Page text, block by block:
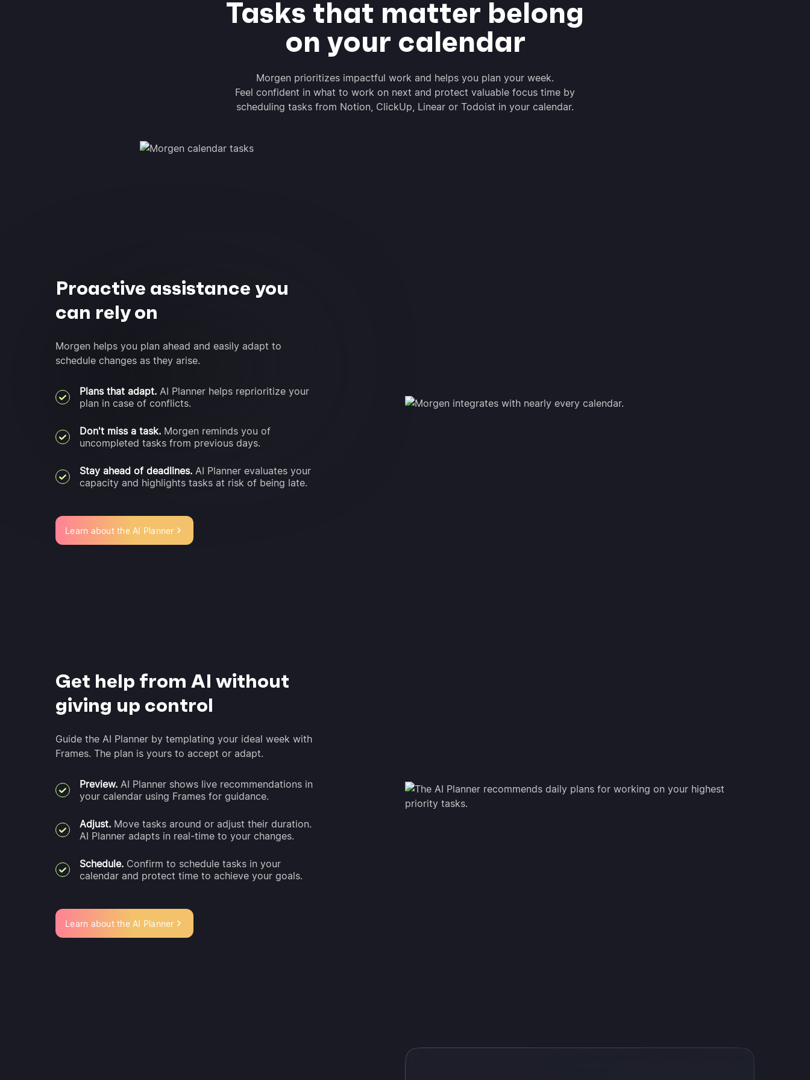
Tasks that matter belong
on your calendar
Morgen prioritizes impactful work and helps you plan your week.
Feel confident in what to work on next and protect valuable focus time by
scheduling tasks from Notion, ClickUp, Linear or Todoist in your calendar.
Proactive assistance you
can rely on
Morgen helps you plan ahead and easily adapt to
schedule changes as they arise.
Plans that adapt. AI Planner helps reprioritize your
plan in case of conflicts.
Don't miss a task. Morgen reminds you of
uncompleted tasks from previous days.
Stay ahead of deadlines. AI Planner evaluates your
capacity and highlights tasks at risk of being late.
Learn about the AI Planner
Get help from AI without
giving up control
Guide the AI Planner by templating your ideal week with
Frames. The plan is yours to accept or adapt.
Preview. AI Planner shows live recommendations in
your calendar using Frames for guidance.
Adjust. Move tasks around or adjust their duration.
AI Planner adapts in real-time to your changes.
Schedule. Confirm to schedule tasks in your
calendar and protect time to achieve your goals.
Learn about the AI Planner